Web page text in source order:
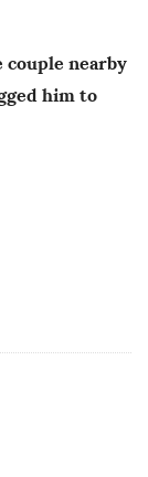
nearby
him to